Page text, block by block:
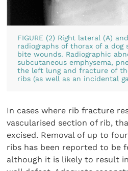
FIGURE (2) Right lateral (A)
radiographs of thorax of a dog
bite wounds. Radiographic
subcutaneous emphysema,
the left lung and fracture of
ribs (as well as an incidental
In cases where rib fracture
vascularised section of rib,
excised. Removal of up to
ribs has been reported to be
although it is likely to result